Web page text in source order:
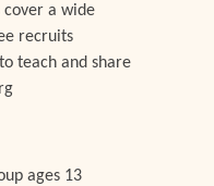
a wide
recruits
teach and share
ages 13